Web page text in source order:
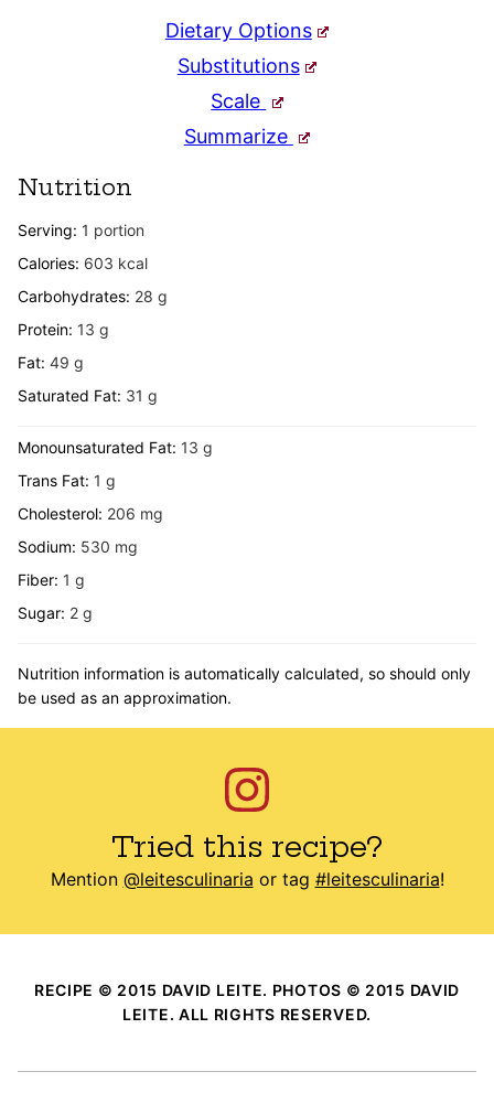
Dietary Options
Substitutions
Scale
Summarize
Nutrition
Serving: 1 portion
Calories: 603 kcal
Carbohydrates: 28 g
Protein: 13 g
Fat: 49 g
Saturated Fat: 31 g
Monounsaturated Fat: 13 g
Trans Fat: 1 g
Cholesterol: 206 mg
Sodium: 530 mg
Fiber: 1 g
Sugar: 2 g
Nutrition information is automatically calculated, so should only
be used as an approximation.
Tried this recipe?
Mention @leitesculinaria or tag #leitesculinaria!
RECIPE © 2015 DAVID LEITE. PHOTOS © 2015 DAVID
LEITE. ALL RIGHTS RESERVED.